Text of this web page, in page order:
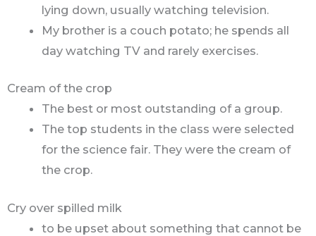
lying down, usually watching television.
My brother is a couch potato; he spends all
day watching TV and rarely exercises.
Cream of the crop
The best or most outstanding of a group.
The top students in the class were selected
for the science fair. They were the cream of
the crop.
Cry over spilled milk
to be upset about something that cannot be